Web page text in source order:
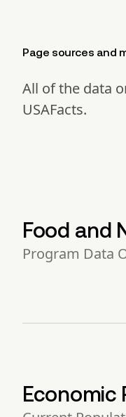
Page sources and
All of the data
USAFacts.
Food and
Program Data
Economic